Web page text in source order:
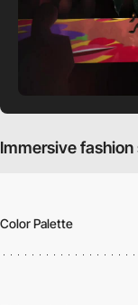
Immersive fashion
Color Palette